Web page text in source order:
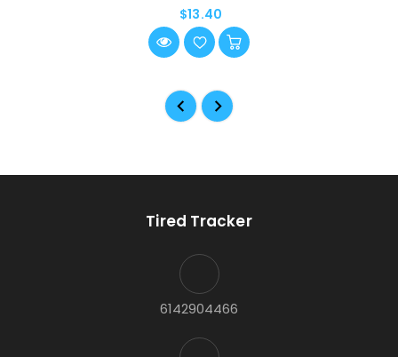
$13.40
Tired Tracker
6142904466